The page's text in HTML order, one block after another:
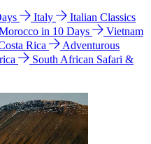
Italy
Italian Classics
in 10 Days
Vietnam
Rica
Adventurous
South African Safari &